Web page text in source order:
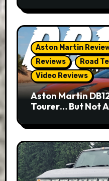
Aston Martin
Reviews
Road
Video Reviews
Aston Martin
Tourer… But Not